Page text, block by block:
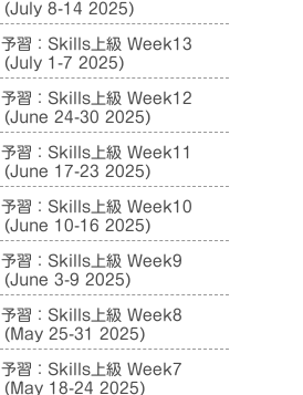
(July 8-14 2025)
予習：Skills上級 Week13
(July 1-7 2025)
予習：Skills上級 Week12
(June 24-30 2025)
予習：Skills上級 Week11
(June 17-23 2025)
予習：Skills上級 Week10
(June 10-16 2025)
予習：Skills上級 Week9
(June 3-9 2025)
予習：Skills上級 Week8
(May 25-31 2025)
予習：Skills上級 Week7
(May 18-24 2025)